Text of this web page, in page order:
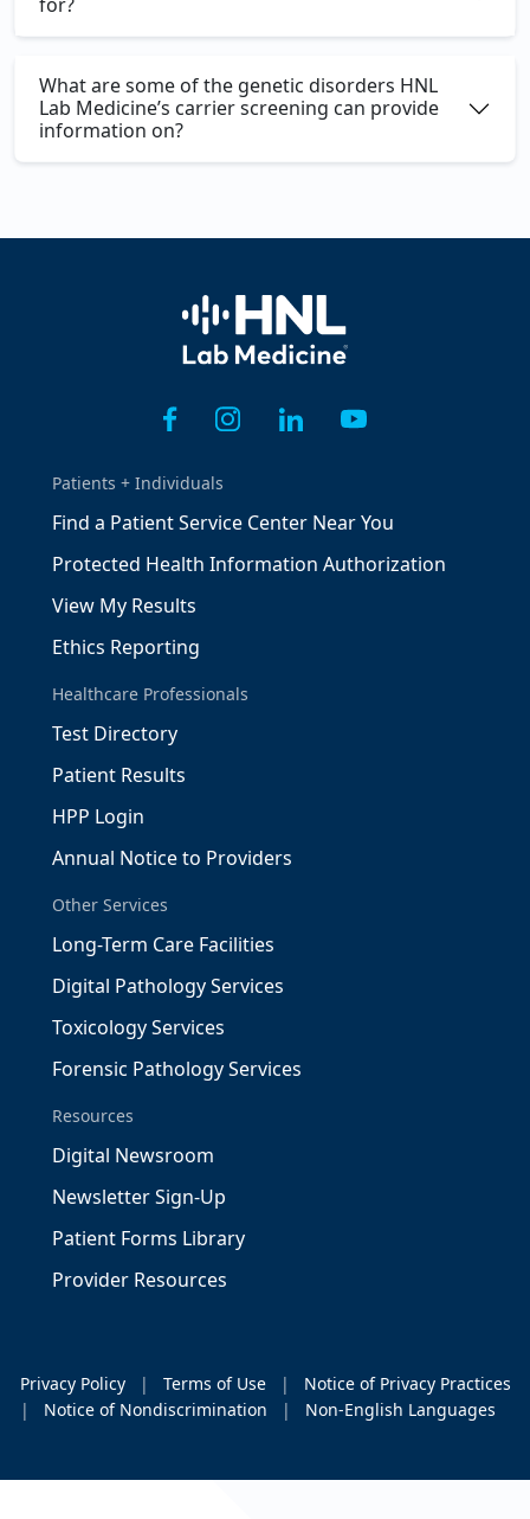
for?
What are some of the genetic disorders HNL
Lab Medicine’s carrier screening can provide
information on?
Home
Patients + Individuals
Find a Patient Service Center Near You
Protected Health Information Authorization
View My Results
Ethics Reporting
Healthcare Professionals
Test Directory
Patient Results
HPP Login
Annual Notice to Providers
Other Services
Long-Term Care Facilities
Digital Pathology Services
Toxicology Services
Forensic Pathology Services
Resources
Digital Newsroom
Newsletter Sign-Up
Patient Forms Library
Provider Resources
Privacy Policy | Terms of Use |
Notice of Privacy Practices
|
Notice of Nondiscrimination | Non-English Languages